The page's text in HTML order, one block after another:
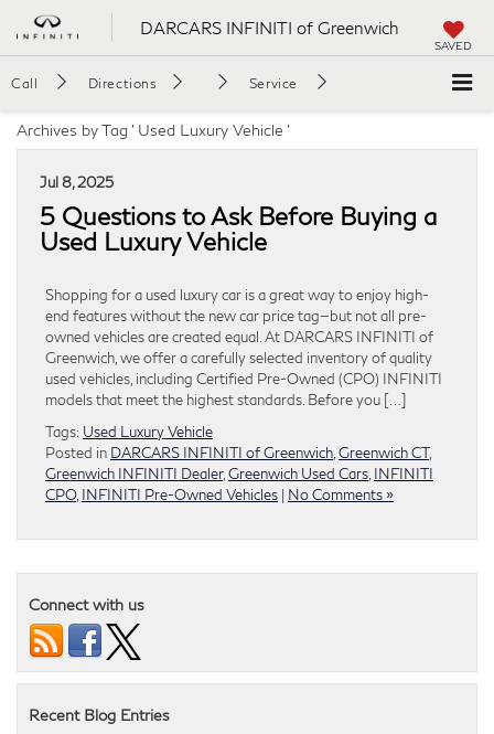
DARCARS INFINITI of Greenwich
SAVED
Call Directions Service
Archives by Tag ' Used Luxury Vehicle '
Jul 8, 2025
5 Questions to Ask Before Buying a
Used Luxury Vehicle
Shopping for a used luxury car is a great way to enjoy high-
end features without the new car price tag—but not all pre-
owned vehicles are created equal. At DARCARS INFINITI of
Greenwich, we offer a carefully selected inventory of quality
used vehicles, including Certified Pre-Owned (CPO) INFINITI
models that meet the highest standards. Before you […]
Tags: Used Luxury Vehicle
Posted in DARCARS INFINITI of Greenwich Greenwich CT,
Greenwich INFINITI Dealer, Greenwich Used Cars INFINITI
CPO, INFINITI Pre-Owned Vehicles | No Comments »
Connect with us
Recent Blog Entries